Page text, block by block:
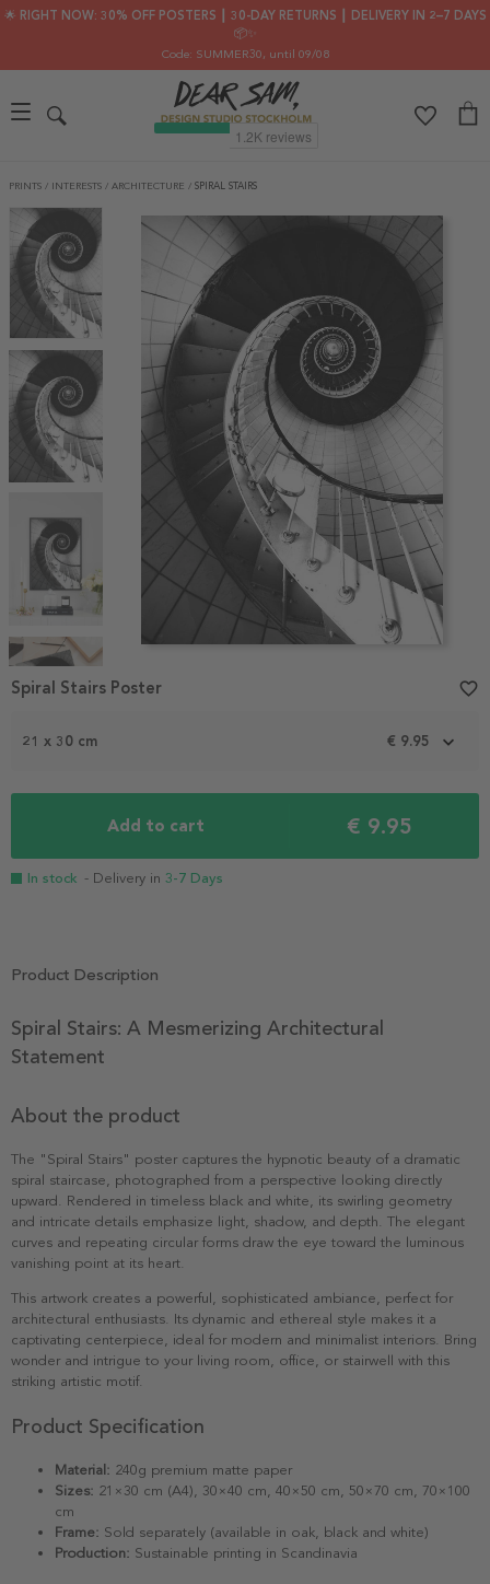
🌟 RIGHT NOW: 30% OFF POSTERS ┃ 30-DAY RETURNS ┃ DELIVERY IN 2–7 DAYS
📦✨
Code: SUMMER30, until 09/08
PRINTS / INTERESTS / ARCHITECTURE / SPIRAL STAIRS
1
21 x 30 cm € 9.95
Add to cart € 9.95
In stock - Delivery in 3-7 Days
Spiral Stairs Poster favorite_border
Product Description
Spiral Stairs: A Mesmerizing Architectural
Statement
About the product
The "Spiral Stairs" poster captures the hypnotic beauty of a dramatic
spiral staircase, photographed from a perspective looking directly
upward. Rendered in timeless black and white, its swirling geometry
and intricate details emphasize light, shadow, and depth. The elegant
curves and repeating circular forms draw the eye toward the luminous
vanishing point at its heart.
This artwork creates a powerful, sophisticated ambiance, perfect for
architectural enthusiasts. Its dynamic and ethereal style makes it a
captivating centerpiece, ideal for modern and minimalist interiors. Bring
wonder and intrigue to your living room, office, or stairwell with this
striking artistic motif.
Product Specification
Material: 240g premium matte paper
Sizes: 21×30 cm (A4), 30×40 cm, 40×50 cm, 50×70 cm, 70×100
cm
Frame: Sold separately (available in oak, black and white)
Production: Sustainable printing in Scandinavia